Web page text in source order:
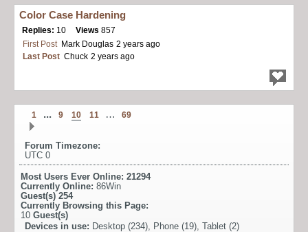
Color Case Hardening
Replies: 10 Views 857
First Post Mark Douglas 2 years ago
Last Post Chuck 2 years ago
1 ... 9 10 11 … 69
Forum Timezone:
UTC 0
Most Users Ever Online: 21294
Currently Online: 86Win
Guest(s) 254
Currently Browsing this Page:
10 Guest(s)
Devices in use: Desktop (234), Phone (19), Tablet (2)